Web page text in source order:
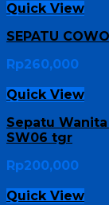
Quick View
SEPATU
Rp260,000
Quick View
Sepatu
SW06 tgr
Rp200,000
Quick View